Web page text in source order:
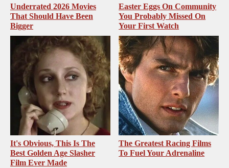
Underrated 2026 Movies
That Should Have Been
Bigger
Easter Eggs On Community
You Probably Missed On
Your First Watch
It's Obvious, This Is The
Best Golden Age Slasher
Film Ever Made
The Greatest Racing Films
To Fuel Your Adrenaline